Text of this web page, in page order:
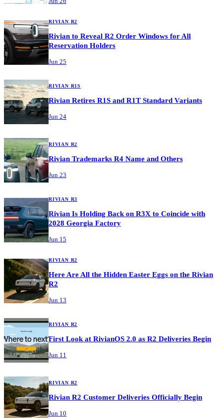
RIVIAN R2
Rivian to Reveal R2 Order Windows for All
Reservation Holders
Jun 25
RIVIAN R1S
Rivian Retires R1S and R1T Standard Variants
Jun 24
RIVIAN R2
Rivian Trademarks R4 Name and Others
Jun 23
RIVIAN R3
Rivian Is Holding Back on R3X to Coincide with
2028 Georgia Factory
Jun 15
RIVIAN R2
Here Are All the Hidden Easter Eggs on the Rivian
R2
Jun 13
RIVIAN R2
First Look at RivianOS 2.0 as R2 Deliveries Begin
Jun 11
RIVIAN R2
Rivian R2 Customer Deliveries Officially Begin
Jun 10